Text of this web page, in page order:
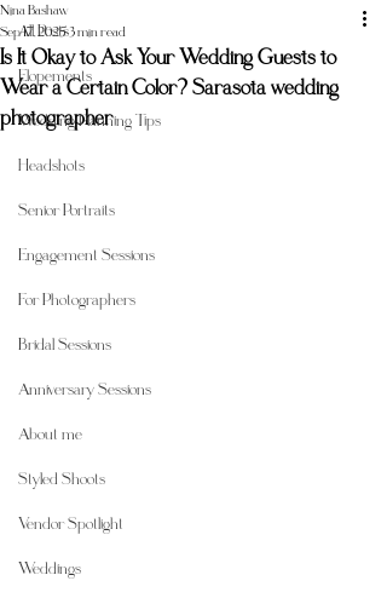
All Posts
Elopements
Wedding Planning Tips
Headshots
Senior Portraits
Engagement Sessions
For Photographers
Bridal Sessions
Anniversary Sessions
About me
Styled Shoots
Vendor Spotlight
Weddings
Is It Okay to Ask Your Wedding Guests to
Wear a Certain Color? Sarasota wedding
photographer
Nina Bashaw
Sep 17, 2025 3 min read